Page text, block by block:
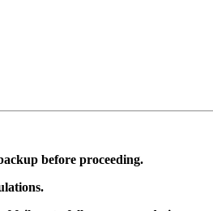
before proceeding.